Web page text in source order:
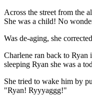
Across the street from the
She was a child! No
Was de-aging, she
Charlene ran back to Ryan
sleeping Ryan she was a
She tried to wake him by
"Ryan! Ryyyaggg!"